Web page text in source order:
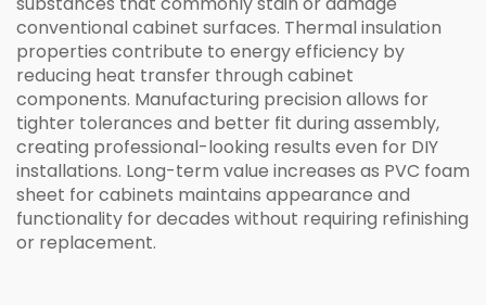
conventional cabinet surfaces. Thermal insulation
properties contribute to energy efficiency by
reducing heat transfer through cabinet
components. Manufacturing precision allows for
tighter tolerances and better fit during assembly,
creating professional-looking results even for DIY
installations. Long-term value increases as PVC foam
sheet for cabinets maintains appearance and
functionality for decades without requiring refinishing
or replacement.